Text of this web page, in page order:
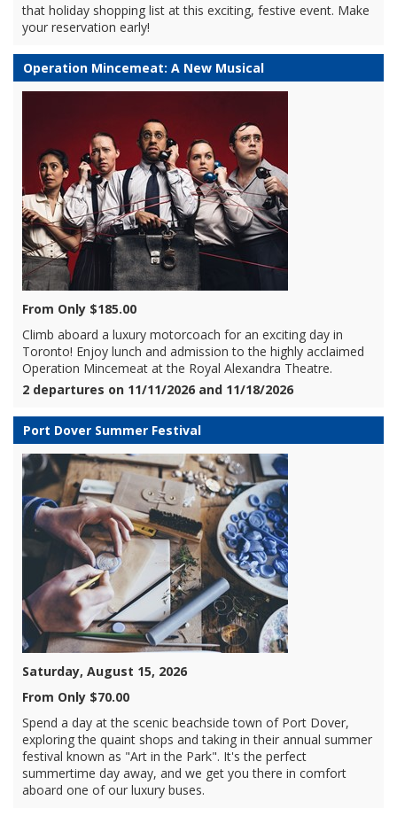
that holiday shopping list at this exciting, festive event. Make
your reservation early!
Operation Mincemeat: A New Musical
From Only $185.00
Climb aboard a luxury motorcoach for an exciting day in
Toronto! Enjoy lunch and admission to the highly acclaimed
Operation Mincemeat at the Royal Alexandra Theatre.
2 departures on 11/11/2026 and 11/18/2026
Port Dover Summer Festival
Saturday, August 15, 2026
From Only $70.00
Spend a day at the scenic beachside town of Port Dover,
exploring the quaint shops and taking in their annual summer
festival known as "Art in the Park". It's the perfect
summertime day away, and we get you there in comfort
aboard one of our luxury buses.